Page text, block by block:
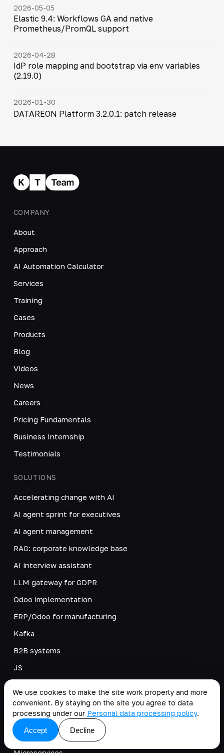
2026-05-05
Elastic 9.4: Workflows GA and native
Prometheus/PromQL support
2026-04-28
IdP role mapping and bootstrap via env variables
(2.19.0)
2026-01-30
DATAREON Platform 3.2.0.1: patch release
COMPANY
About
Approach
AI Automation Calculator
Services
Training
Cases
Products
Blog
Videos
News
Careers
Pricing Fundamentals
Business Internship
Testimonials
SOLUTIONS
Accelerating change with AI
AI agent sprint for executives
AI agent management
RAG: corporate knowledge base
AI interview assistant
LLM gateway for GDPR
Odoo implementation
ERP/Odoo for manufacturing
Kafka
B2B systems
JS
ESB integrations
DevOps
Low-code
We use cookies to make the site work properly and more
convenient. By staying on the site you agree to data
processing under our Personal data processing policy.
Accept
Decline